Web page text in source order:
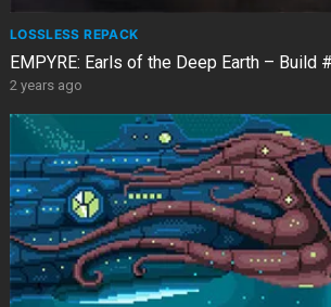
LOSSLESS REPACK
EMPYRE: Earls of the Deep Earth – Build
2 years ago